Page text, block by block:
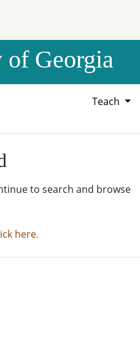
Georgia
Teach
to search and browse
here.